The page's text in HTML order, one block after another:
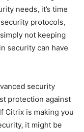
needs, it’s time
protocols,
not keeping
security can have
security
protection against
Citrix is making you
it might be